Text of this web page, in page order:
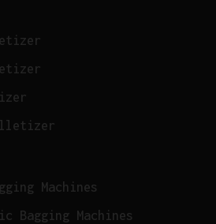
Machines
Bagging Machines